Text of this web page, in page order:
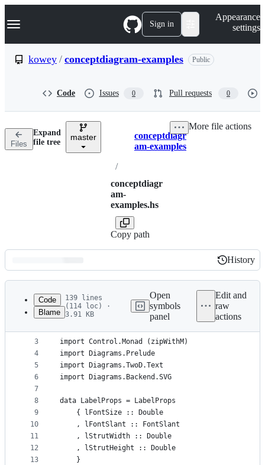
k
p
n
Navigation Menu Sign in
Appearance
settings
kowey / conceptdiagram-examples Public
Code Issues 0 Pull requests 0
Files
Expand
file tree
master Breadcrumbs
conceptdiagr
am-examples
/
conceptdiagr
am-
examples.hs
Copy path
More file actions
Latest
commit
History
History
metadata
controls
Code
Blame
139 lines
(114 loc) ·
3.91 KB
Open
symbols
panel
Edit and
raw
actions
1
2
3
4
5
6
7
8
9
10
11
12
13
{-# LANGUAGE NoMonomorphismRestriction #-}
import Control.Monad (zipWithM)
import Diagrams.Prelude
import Diagrams.TwoD.Text
import Diagrams.Backend.SVG
data LabelProps = LabelProps
    { lFontSize :: Double
    , lFontSlant :: FontSlant
    , lStrutWidth :: Double
    , lStrutHeight :: Double
    }